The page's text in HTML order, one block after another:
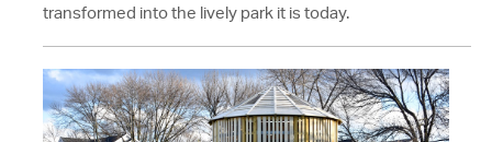
transformed into the lively park it is today.